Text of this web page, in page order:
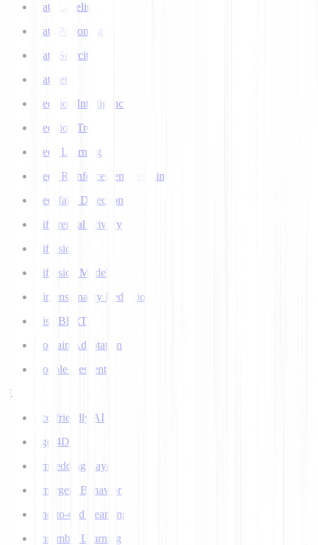
Data Labeling
Data Poisoning
Data Scarcity
Datasets
Decision Intelligence
Decision Tree
Deep Learning
Deep Reinforcement Learning
Deepfake Detection
Differential Privacy
Diffusion
Diffusion Models
Dimensionality Reduction
DistilBERT
Domain Adaptation
Double Descent
E
Eco-friendly AI
Ego 4D
Embedding Layer
Emergent Behavior
End-to-end Learning
Ensemble Learning